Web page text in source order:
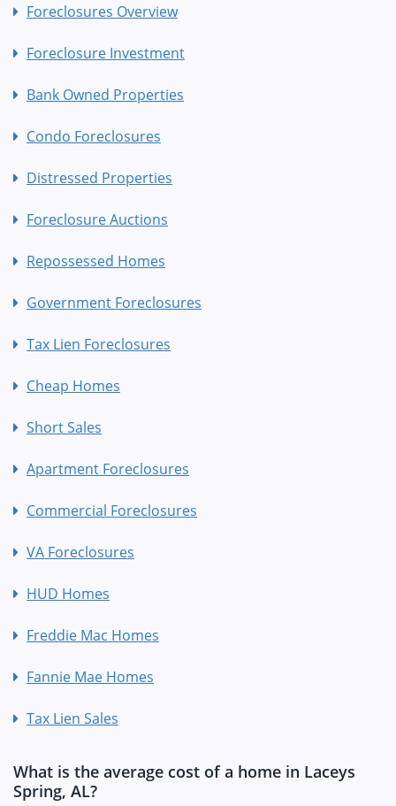
Foreclosures Overview
Foreclosure Investment
Bank Owned Properties
Condo Foreclosures
Distressed Properties
Foreclosure Auctions
Repossessed Homes
Government Foreclosures
Tax Lien Foreclosures
Cheap Homes
Short Sales
Apartment Foreclosures
Commercial Foreclosures
VA Foreclosures
HUD Homes
Freddie Mac Homes
Fannie Mae Homes
Tax Lien Sales
What is the average cost of a home in Laceys
Spring, AL?